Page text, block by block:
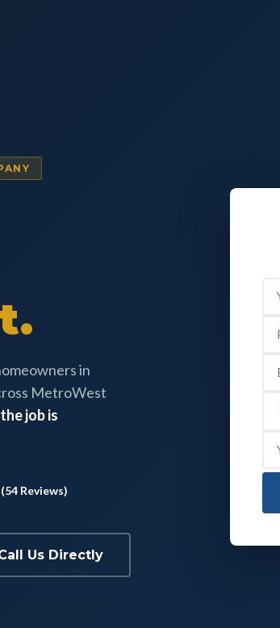
in
MetroWest
job is
Reviews)
Us Directly